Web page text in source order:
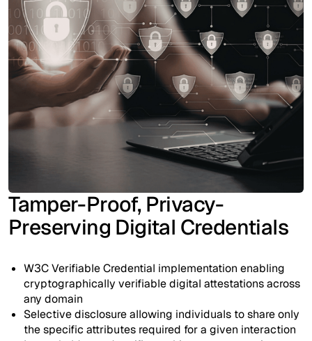
Tamper-Proof, Privacy-
Preserving Digital Credentials
W3C Verifiable Credential implementation enabling
cryptographically verifiable digital attestations across
any domain
Selective disclosure allowing individuals to share only
the specific attributes required for a given interaction